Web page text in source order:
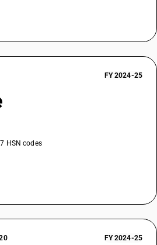
FY 2024-25
HSN codes
FY 2024-25